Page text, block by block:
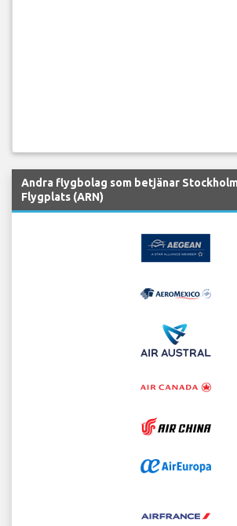
Andra flygbolag som betjänar
Flygplats (ARN)